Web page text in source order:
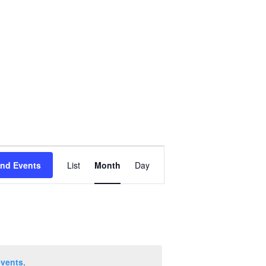
.
Events
Views
List Month Day